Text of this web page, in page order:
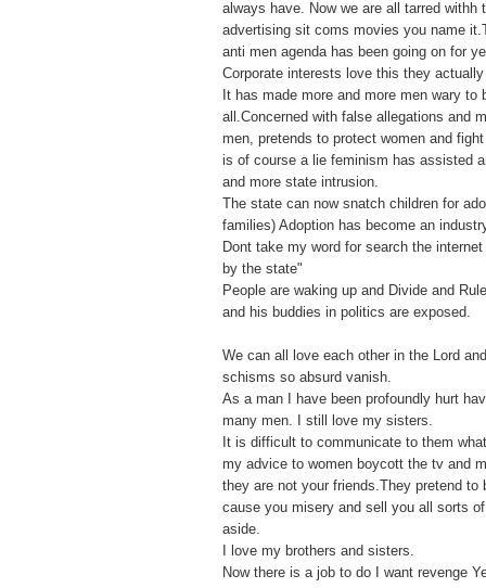
always have. Now we are all tarred withh
advertising sit coms movies you name
anti men agenda has been going on for
Corporate interests love this they
It has made more and more men wary to
all.Concerned with false allegations and
men, pretends to protect women and
is of course a lie feminism has assisted
and more state intrusion.
The state can now snatch children for
families) Adoption has become an
Dont take my word for search the
by the state"
People are waking up and Divide and
and his buddies in politics are exposed.
We can all love each other in the Lord
schisms so absurd vanish.
As a man I have been profoundly hurt
many men. I still love my sisters.
It is difficult to communicate to them
my advice to women boycott the tv and
they are not your friends.They pretend to
cause you misery and sell you all sorts
aside.
I love my brothers and sisters.
Now there is a job to do I want revenge